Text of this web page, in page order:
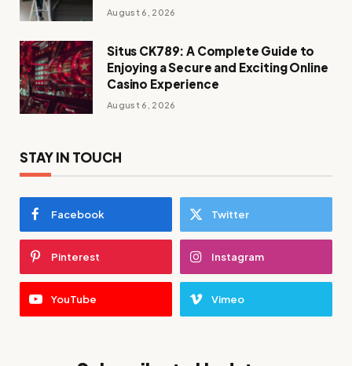
August 6, 2026
Situs CK789: A Complete Guide to
Enjoying a Secure and Exciting Online
Casino Experience
August 6, 2026
STAY IN TOUCH
Facebook Twitter
Pinterest Instagram
YouTube Vimeo